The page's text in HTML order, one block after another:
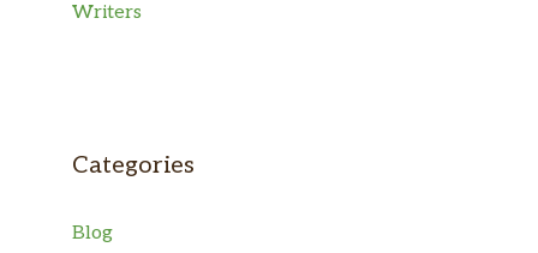
Writers
Categories
Blog